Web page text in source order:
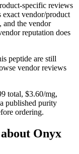
specific reviews
exact vendor/product
and the vendor
reputation does
peptide are still
vendor reviews
total, $3.60/mg,
published purity
ordering.
Onyx